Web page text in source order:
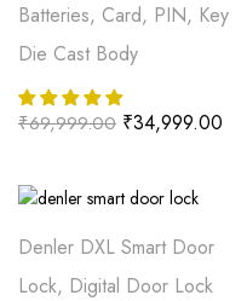
Batteries, Card, PIN, Key
Die Cast Body
₹69,999.00 ₹34,999.00
Denler DXL Smart Door
Lock, Digital Door Lock